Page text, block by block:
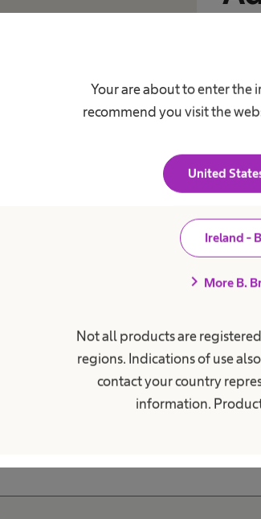
Your are about to enter the
recommend you visit the
United
Ireland -
chevron_right More B.
Not all products are
regions. Indications of use
contact your country
information.
for
Do you have